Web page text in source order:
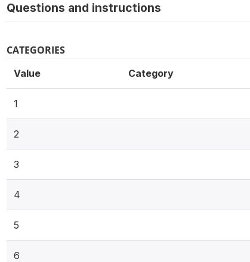
Questions and instructions
CATEGORIES
Value Category
1
2
3
4
5
6